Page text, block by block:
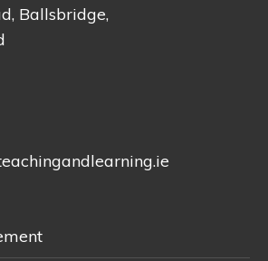
Ballsbridge,